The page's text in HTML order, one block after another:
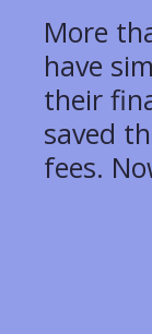
More
have
their
saved
fees.